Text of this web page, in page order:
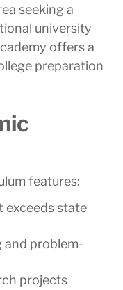
seeking a
university
offers a
preparation
features:
exceeds state
and problem-
projects